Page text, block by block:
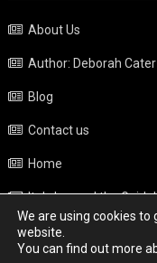
About Us
Author: Deborah Cater
Blog
Contact us
Home
Italy beyond the
Privacy Policy
We are using cookies to
website.
You can find out more